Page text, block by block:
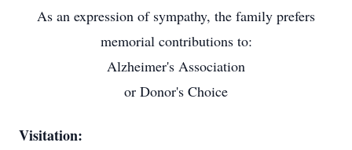
As an expression of sympathy, the family prefers
memorial contributions to:
Alzheimer's Association
or Donor's Choice
Visitation: